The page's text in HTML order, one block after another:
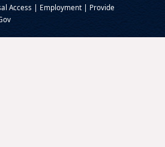
Access | Employment | Provide